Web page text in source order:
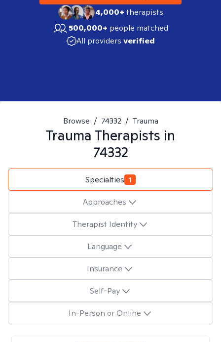
4,000+therapists
500,000+ people matched
All providers verified
Browse / 74332 / Trauma
Trauma Therapists in
74332
Specialties 1
Approaches
Therapist Identity
Language
Insurance
Self-Pay
In-Person or Online